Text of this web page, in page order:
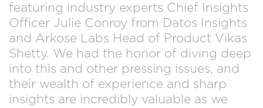
featuring industry experts Chief Insights
Officer Julie Conroy from Datos Insights
and Arkose Labs Head of Product Vikas
Shetty. We had the honor of diving deep
into this and other pressing issues, and
their wealth of experience and sharp
insights are incredibly valuable as we